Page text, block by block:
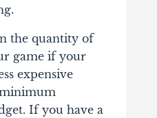
the quantity of
game if your
expensive
If you have a